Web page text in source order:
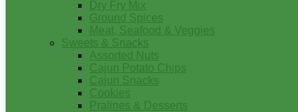
Dry Fry Mix
Ground Spices
Meat, Seafood & Veggies
Sweets & Snacks
Assorted Nuts
Cajun Potato Chips
Cajun Snacks
Cookies
Pralines & Desserts